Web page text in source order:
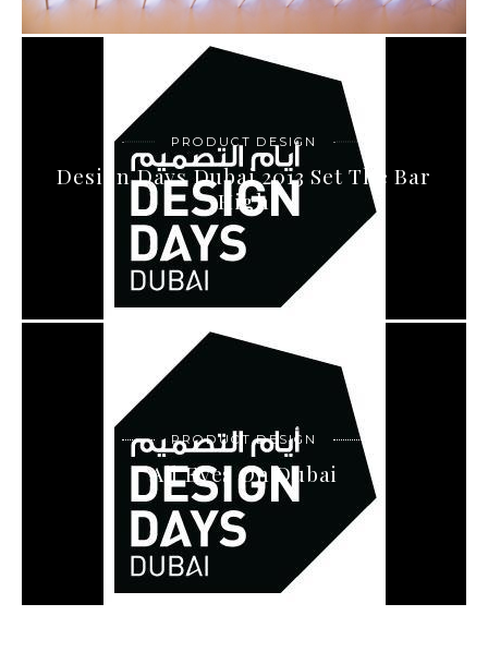
PRODUCT DESIGN
Design Days Dubai 2013 Set The Bar
High
PRODUCT DESIGN
All Eyes On Dubai